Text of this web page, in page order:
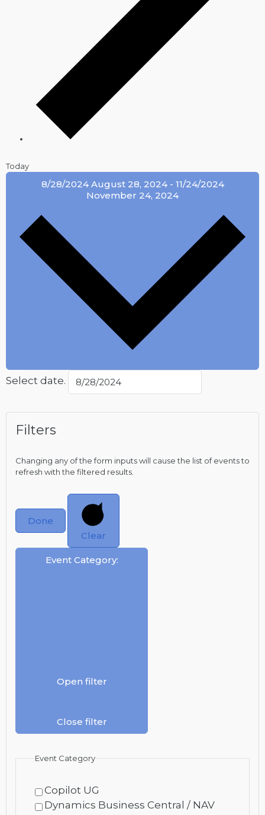
Today
8/28/2024 August 28, 2024 - 11/24/2024
November 24, 2024
Select date.
Filters
Changing any of the form inputs will cause the list of events to
refresh with the filtered results.
Done
Clear
Event Category:
Open filter
Close filter
Event Category
Copilot UG
Dynamics Business Central / NAV